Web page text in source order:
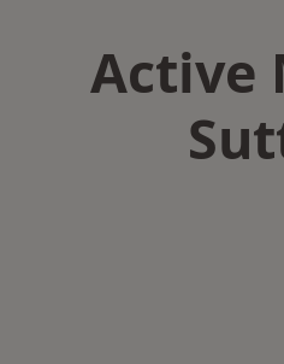
Active